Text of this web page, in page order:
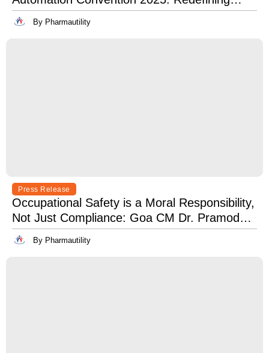
Excellence in Pharma Manufacturing with
Lean, Clean, and Digitally Mean.
By Pharmautility
Press Release
Occupational Safety is a Moral Responsibility,
Not Just Compliance: Goa CM Dr. Pramod
Sawant at OSH India 2025
By Pharmautility